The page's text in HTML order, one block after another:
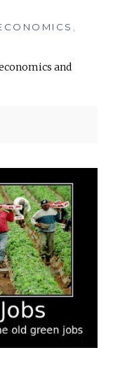
,
and